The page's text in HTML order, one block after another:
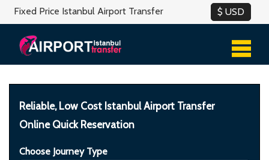
Fixed Price Istanbul Airport Transfer
Reliable, Low Cost Istanbul Airport Transfer
Online Quick Reservation
Choose Journey Type